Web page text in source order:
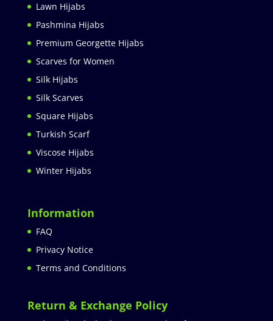
Lawn Hijabs
Pashmina Hijabs
Premium Georgette Hijabs
Scarves for Women
Silk Hijabs
Silk Scarves
Square Hijabs
Turkish Scarf
Viscose Hijabs
Winter Hijabs
Information
FAQ
Privacy Notice
Terms and Conditions
Return & Exchange Policy